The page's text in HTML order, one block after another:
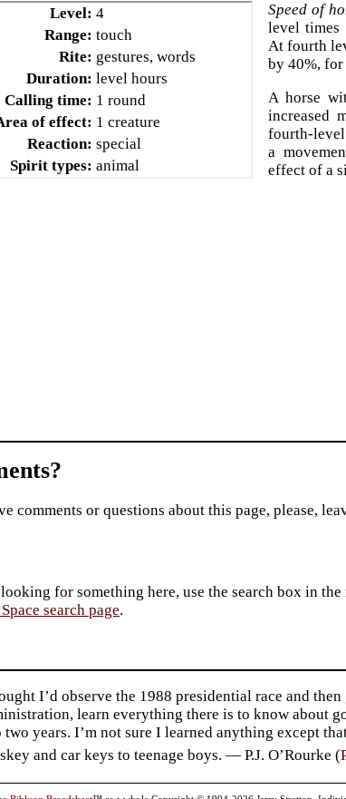
Level: 4
Range: touch
Rite: gestures, words
Duration: level hours
Calling time: 1 round
of effect: 1 creature
Reaction: special
Spirit types: animal
Speed of
level times
At fourth
by 40%, for
A horse
increased
fourth-level
a
effect of a
comments or questions about this page, please,
for something here, use the search box in
search page.
I’d observe the 1988 presidential race and
learn everything there is to know about
two years. I’m not sure I learned anything except
and car keys to teenage boys. — P.J. O’Rourke (